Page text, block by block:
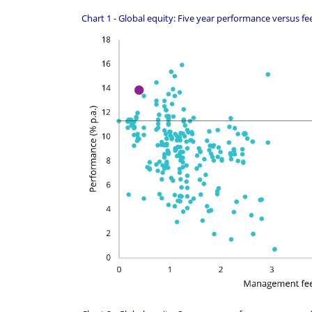
Chart 1 - Global equity: Five year performance versus